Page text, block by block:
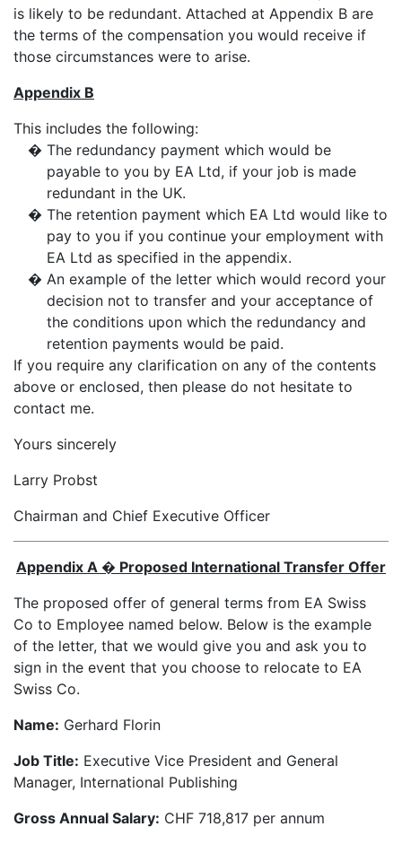
is likely to be redundant. Attached at Appendix B are
the terms of the compensation you would receive if
those circumstances were to arise.
Appendix B
This includes the following:
� The redundancy payment which would be
payable to you by EA Ltd, if your job is made
redundant in the UK.
� The retention payment which EA Ltd would like to
pay to you if you continue your employment with
EA Ltd as specified in the appendix.
� An example of the letter which would record your
decision not to transfer and your acceptance of
the conditions upon which the redundancy and
retention payments would be paid.
If you require any clarification on any of the contents
above or enclosed, then please do not hesitate to
contact me.
Yours sincerely
Larry Probst
Chairman and Chief Executive Officer
Appendix A � Proposed International Transfer Offer
The proposed offer of general terms from EA Swiss
Co to Employee named below. Below is the example
of the letter, that we would give you and ask you to
sign in the event that you choose to relocate to EA
Swiss Co.
Name: Gerhard Florin
Job Title: Executive Vice President and General
Manager, International Publishing
Gross Annual Salary: CHF 718,817 per annum